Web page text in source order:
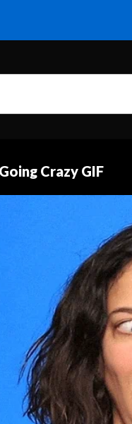
Crazy GIF